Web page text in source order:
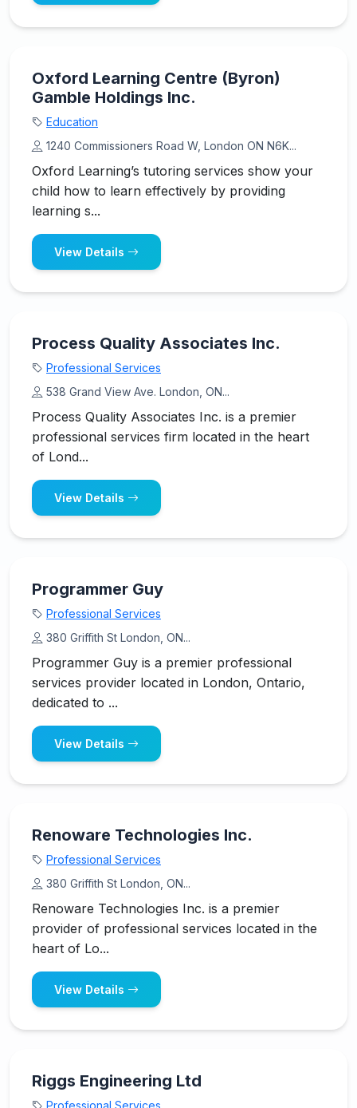
Oxford Learning Centre (Byron)
Gamble Holdings Inc.
Education
1240 Commissioners Road W, London ON N6K...
Oxford Learning’s tutoring services show your
child how to learn effectively by providing
learning s...
View Details
Process Quality Associates Inc.
Professional Services
538 Grand View Ave. London, ON...
Process Quality Associates Inc. is a premier
professional services firm located in the heart
of Lond...
View Details
Programmer Guy
Professional Services
380 Griffith St London, ON...
Programmer Guy is a premier professional
services provider located in London, Ontario,
dedicated to ...
View Details
Renoware Technologies Inc.
Professional Services
380 Griffith St London, ON...
Renoware Technologies Inc. is a premier
provider of professional services located in the
heart of Lo...
View Details
Riggs Engineering Ltd
Professional Services